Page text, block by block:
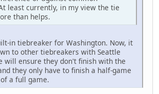
least currently, in my view the tie
than helps.
in tiebreaker for Washington. Now, it
to other tiebreakers with Seattle
will ensure they don't finish with the
they only have to finish a half-game
a full game.